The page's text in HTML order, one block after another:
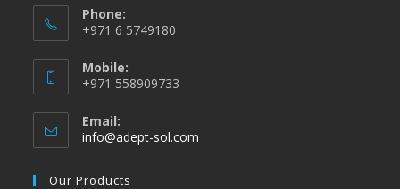
Phone:
+971 6 5749180
Mobile:
+971 558909733
Email:
info@adept-sol.com
Our Products